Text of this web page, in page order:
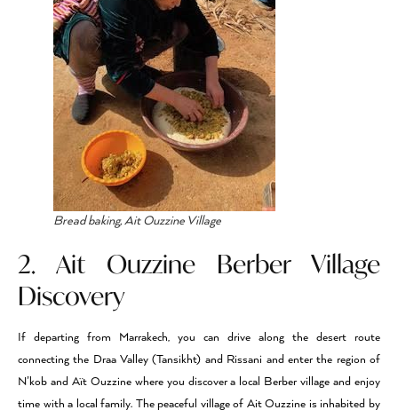
Bread baking, Ait Ouzzine Village
2. Ait Ouzzine Berber Village
Discovery
If departing from Marrakech, you can drive along the desert route
connecting the Draa Valley (Tansikht) and Rissani and enter the region of
N’kob and Aït Ouzzine where you discover a local Berber village and enjoy
time with a local family. The peaceful village of Ait Ouzzine is inhabited by